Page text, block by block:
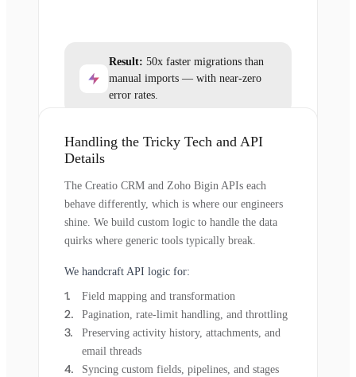
Result: 50x faster migrations than
manual imports — with near-zero
error rates.
Handling the Tricky Tech and API
Details
The Creatio CRM and Zoho Bigin APIs each
behave differently, which is where our engineers
shine. We build custom logic to handle the data
quirks where generic tools typically break.
We handcraft API logic for:
Field mapping and transformation
Pagination, rate-limit handling, and throttling
Preserving activity history, attachments, and
email threads
Syncing custom fields, pipelines, and stages